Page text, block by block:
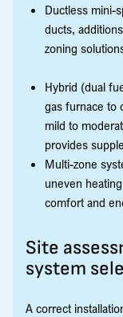
Ductless mini-
ducts,
zoning
Hybrid (dual
gas furnace to
mild to
provides
Multi-zone
uneven
comfort and
Site
system
A correct